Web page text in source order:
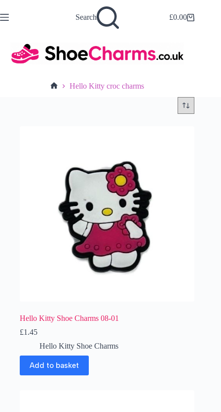
to
content
Search
Shopping
£0.00
Hello Kitty croc charms
Hello Kitty Shoe Charms 08-01
£1.45
Hello Kitty Shoe Charms
Add to basket